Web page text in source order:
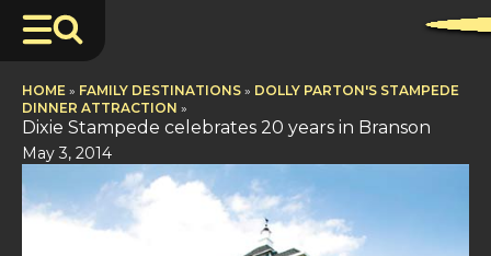
HOME » FAMILY DESTINATIONS » DOLLY PARTON'S STAMPEDE
DINNER ATTRACTION »
Dixie Stampede celebrates 20 years in Branson
May 3, 2014